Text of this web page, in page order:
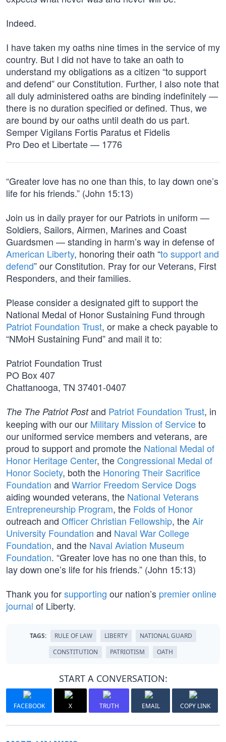
Indeed.
I have taken my oaths nine times in the service of my
country. But I did not have to take an oath to
understand my obligations as a citizen “to support
and defend” our Constitution. Further, I also note that
all duly administered oaths are binding indefinitely —
there is no duration specified or defined. Thus, we
are bound by our oaths until death do us part.
Semper Vigilans Fortis Paratus et Fidelis
Pro Deo et Libertate — 1776
“Greater love has no one than this, to lay down one’s
life for his friends.” (John 15:13)
Join us in daily prayer for our Patriots in uniform —
Soldiers, Sailors, Airmen, Marines and Coast
Guardsmen — standing in harm’s way in defense of
American Liberty, honoring their oath “to support and
defend” our Constitution. Pray for our Veterans, First
Responders, and their families.
Please consider a designated gift to support the
National Medal of Honor Sustaining Fund through
Patriot Foundation Trust, or make a check payable to
“NMoH Sustaining Fund” and mail it to:
Patriot Foundation Trust
PO Box 407
Chattanooga, TN 37401-0407
The The Patriot Postand Patriot Foundation Trust, in
keeping with our our Military Mission of Serviceto
our uniformed service members and veterans, are
proud to support and promote the National Medal of
Honor Heritage Center, the Congressional Medal of
Honor Society, both the Honoring Their Sacrifice
Foundation and Warrior Freedom Service Dogs
aiding wounded veterans, the National Veterans
Entrepreneurship Program, the Folds of Honor
outreach and Officer Christian Fellowship, theAir
University Foundation and Naval War College
Foundation, and the Naval Aviation Museum
Foundation. “Greater love has no one than this, to
lay down one’s life for his friends.” (John 15:13)
Thank you forsupporting our nation’s premier online
journal of Liberty.
TAGS: RULE OF LAW LIBERTY
NATIONAL GUARD
CONSTITUTION
PATRIOTISM OATH
START A CONVERSATION:
FACEBOOK X TRUTH EMAIL COPY LINK